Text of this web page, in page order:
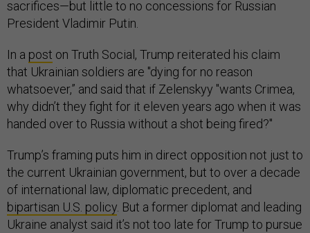
sacrifices—but little to no concessions for Russian
President Vladimir Putin.
In a post on Truth Social, Trump reiterated his claim
that Ukrainian soldiers are "dying for no reason
whatsoever,” and said that if Zelenskyy "wants Crimea,
why didn’t they fight for it eleven years ago when it was
handed over to Russia without a shot being fired?"
Trump’s framing puts him in direct opposition not just to
the current Ukrainian government, but to over a decade
of international law, diplomatic precedent, and
bipartisan U.S. policy. But a former diplomat and leading
Ukraine analyst said it’s not too late for Trump to pursue